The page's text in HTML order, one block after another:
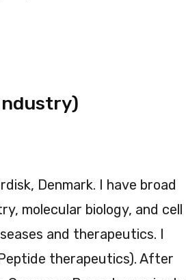
Denmark. I have broad
molecular biology, and cell
and therapeutics. I
therapeutics). After